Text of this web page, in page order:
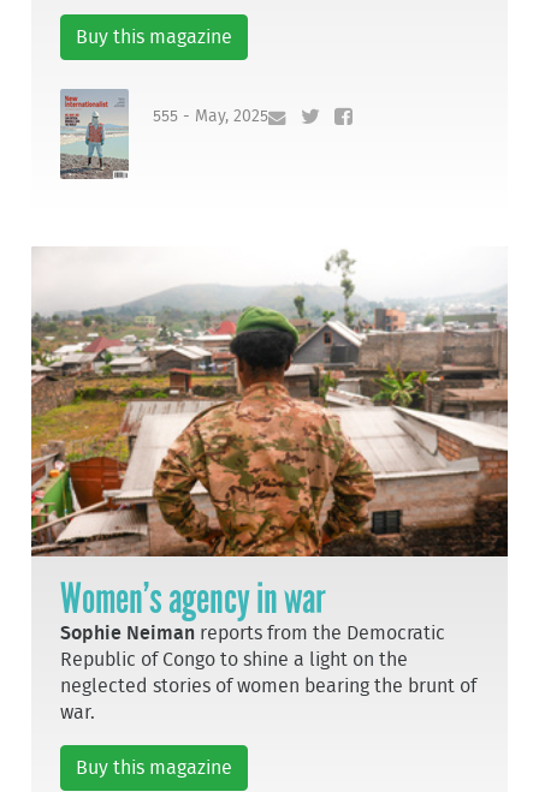
Buy this magazine
555 - May, 2025
Women’s agency in war
Sophie Neiman reports from the Democratic
Republic of Congo to shine a light on the
neglected stories of women bearing the brunt of
war.
Buy this magazine